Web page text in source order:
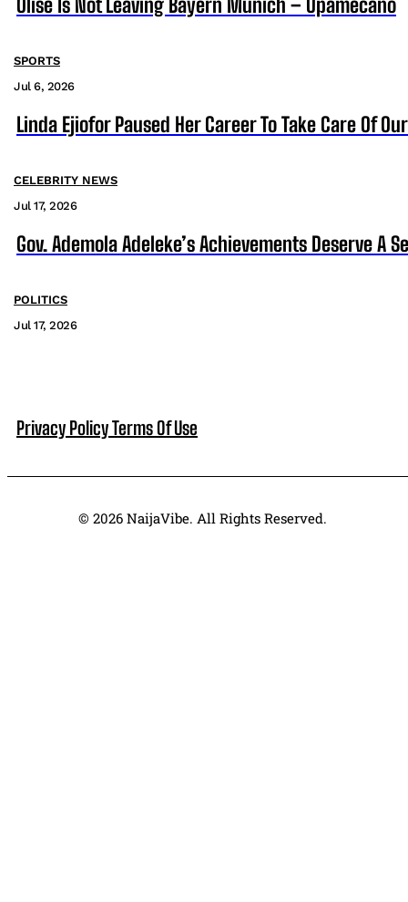
Olise Is Not Leaving Bayern Munich – Upamecano
SPORTS
Jul 6, 2026
Linda Ejiofor Paused Her Career To Take Care Of
CELEBRITY NEWS
Jul 17, 2026
Gov. Ademola Adeleke’s Achievements Deserve A
POLITICS
Jul 17, 2026
Privacy PolicyTerms Of Use
© 2026 NaijaVibe. All Rights Reserved.